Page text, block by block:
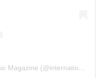
A post shared by International Music Magazine (@internationalmusicmagazine)